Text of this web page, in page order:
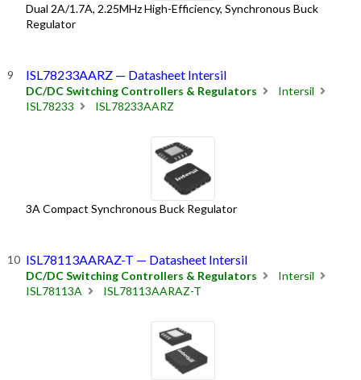
Dual 2A/1.7A, 2.25MHz High-Efficiency, Synchronous Buck
Regulator
ISL78233AARZ — Datasheet Intersil
DC/DC Switching Controllers & Regulators
Intersil
ISL78233
ISL78233AARZ
3A Compact Synchronous Buck Regulator
ISL78113AARAZ-T — Datasheet Intersil
DC/DC Switching Controllers & Regulators
Intersil
ISL78113A
ISL78113AARAZ-T